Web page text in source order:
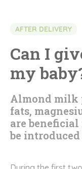
AFTER DELIVERY
Can I
my
Almond milk
fats,
are
be